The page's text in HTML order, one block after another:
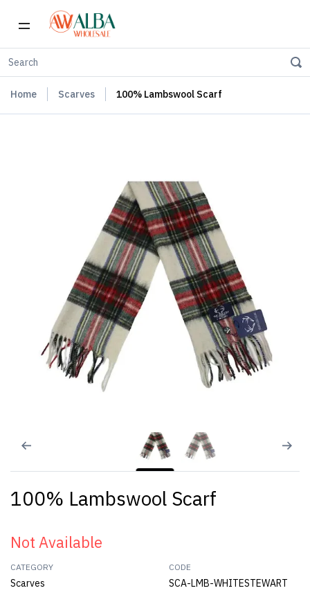
Home Scarves 100% Lambswool Scarf
100% Lambswool Scarf
Not Available
CATEGORY
Scarves
CODE
SCA-LMB-WHITESTEWART